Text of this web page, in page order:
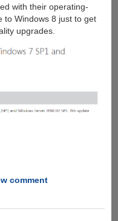
with their operating-
to Windows 8 just to get
upgrades.
comment